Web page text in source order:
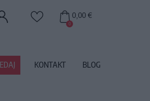
0
0,00 €
KONTAKT BLOG